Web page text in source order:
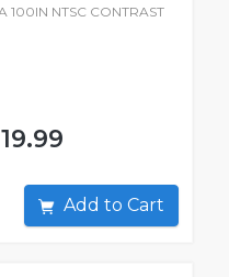
100IN NTSC CONTRAST
Add to Cart